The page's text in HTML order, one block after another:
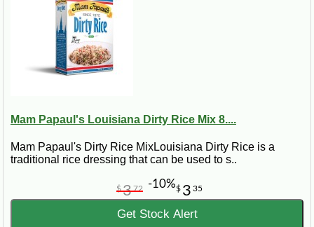
Mam Papaul's Louisiana Dirty Rice Mix 8....
Mam Papaul's Dirty Rice MixLouisiana Dirty Rice is a
traditional rice dressing that can be used to s..
$ 3 35
$372 -10%
Get Stock Alert